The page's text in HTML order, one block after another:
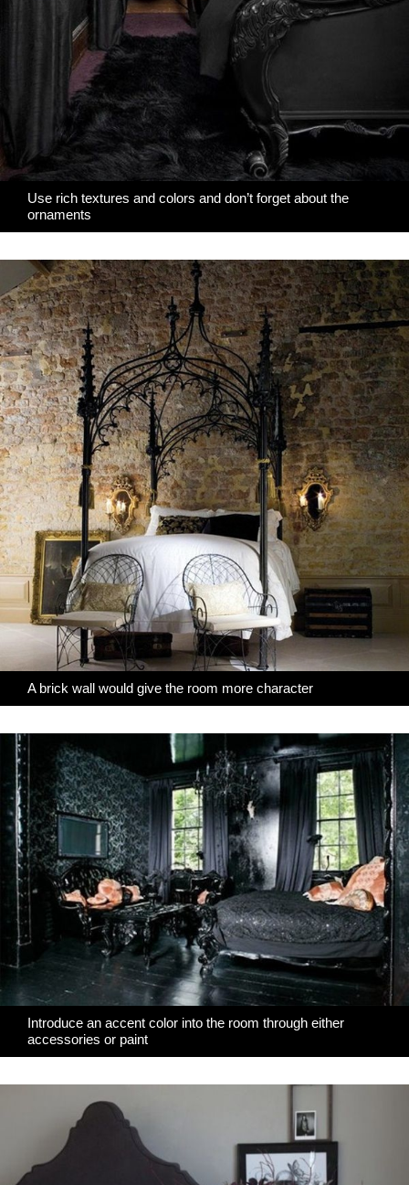
Use rich textures and colors and don’t forget about the
ornaments
A brick wall would give the room more character
Introduce an accent color into the room through either
accessories or paint